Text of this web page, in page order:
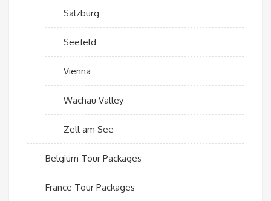
Salzburg
Seefeld
Vienna
Wachau Valley
Zell am See
Belgium Tour Packages
France Tour Packages